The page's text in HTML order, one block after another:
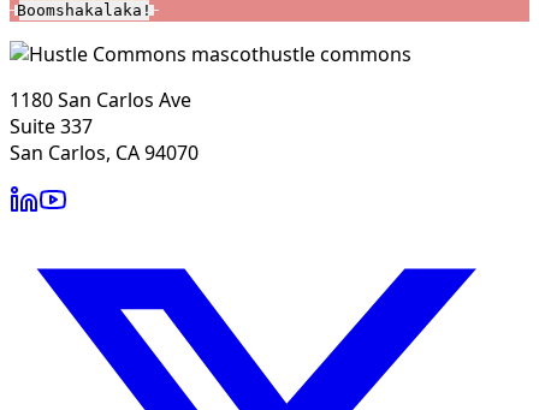
Boomshakalaka!
hustle commons
1180 San Carlos Ave
Suite 337
San Carlos, CA 94070